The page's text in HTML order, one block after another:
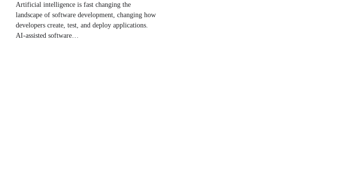
Artificial intelligence is fast changing the
landscape of software development, changing how
developers create, test, and deploy applications.
AI-assisted software…